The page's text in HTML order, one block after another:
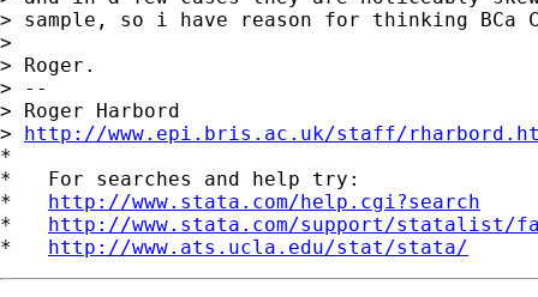
> sample, so i have reason for thinking BCa
>
> Roger.
> --
> Roger Harbord
> http://www.epi.bris.ac.uk/staff/
*
*   For searches and help try:
* http://www.stata.com/help.cgi?search
* http://www.stata.com/support/statalist/
* http://www.ats.ucla.edu/stat/stata/